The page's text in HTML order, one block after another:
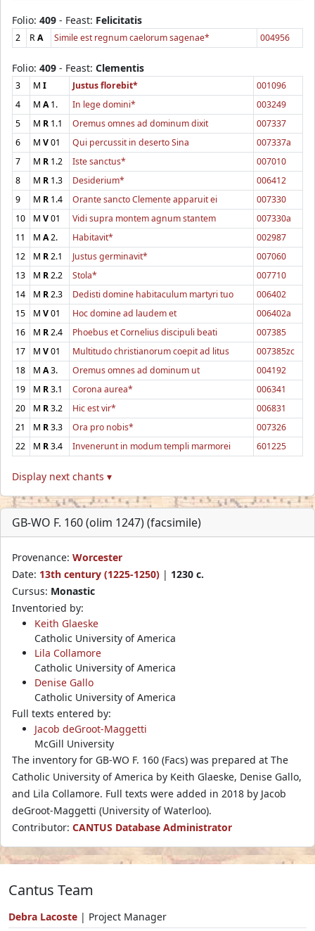
Folio: 409 - Feast: Felicitatis
2 RA Simile est regnum caelorum sagenae* 004956
Folio: 409 - Feast: Clementis
3 M I Justus florebit*
001096
4
M A1. In lege domini*
003249
5
M R 1.1 Oremus omnes ad dominum dixit
007337
6
M V01 Qui percussit in deserto Sina
007337a
7
M R 1.2 Iste sanctus*
007010
8
M R 1.3 Desiderium*
006412
9
M R 1.4 Orante sancto Clemente apparuit ei
007330
10
M V01 Vidi supra montem agnum stantem
007330a
11
M A2. Habitavit*
002987
12
M R2.1 Justus germinavit*
007060
13
M R2.2 Stola*
007710
14
M R2.3 Dedisti domine habitaculum martyri tuo
006402
15
M V01 Hoc domine ad laudem et
006402a
16
M R2.4 Phoebus et Cornelius discipuli beati
007385
17
M V01 Multitudo christianorum coepit ad litus
007385zc
18
M A3. Oremus omnes ad dominum ut
004192
19
M R3.1 Corona aurea*
006341
20
M R3.2 Hic est vir*
006831
21
M R3.3 Ora pro nobis*
007326
22
M R3.4 Invenerunt in modum templi marmorei 601225
Display next chants ▾
GB-WO F. 160 (olim 1247) (facsimile)
Provenance: Worcester
Date: 13th century (1225-1250) | 1230 c.
Cursus: Monastic
Inventoried by:
Keith Glaeske
Catholic University of America
Lila Collamore
Catholic University of America
Denise Gallo
Catholic University of America
Full texts entered by:
Jacob deGroot-Maggetti
McGill University
The inventory for GB-WO F. 160 (Facs) was prepared at The
Catholic University of America by Keith Glaeske, Denise Gallo,
and Lila Collamore. Full texts were added in 2018 by Jacob
deGroot-Maggetti (University of Waterloo).
Contributor: CANTUS Database Administrator
Cantus Team
Debra Lacoste | Project Manager